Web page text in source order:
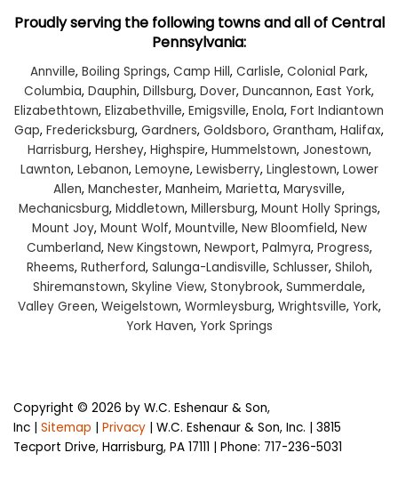
Proudly serving the following towns and all of Central
Pennsylvania:
Annville, Boiling Springs, Camp Hill, Carlisle, Colonial Park,
Columbia, Dauphin, Dillsburg, Dover, Duncannon, East York,
Elizabethtown, Elizabethville, Emigsville, Enola, Fort Indiantown
Gap, Fredericksburg, Gardners, Goldsboro, Grantham, Halifax,
Harrisburg, Hershey, Highspire, Hummelstown, Jonestown,
Lawnton, Lebanon, Lemoyne, Lewisberry, Linglestown, Lower
Allen, Manchester, Manheim, Marietta, Marysville,
Mechanicsburg, Middletown, Millersburg, Mount Holly Springs,
Mount Joy, Mount Wolf, Mountville, New Bloomfield, New
Cumberland, New Kingstown, Newport, Palmyra, Progress,
Rheems, Rutherford, Salunga-Landisville, Schlusser, Shiloh,
Shiremanstown, Skyline View, Stonybrook, Summerdale,
Valley Green, Weigelstown, Wormleysburg, Wrightsville, York,
York Haven, York Springs
Copyright © 2026 by W.C. Eshenaur & Son,
Inc
Sitemap Privacy | W.C. Eshenaur & Son, Inc.
3815
Tecport Drive, Harrisburg, PA 17111 | Phone: 717-236-5031